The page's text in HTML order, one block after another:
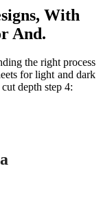
With
And.
the right process
for light and dark
depth step 4: